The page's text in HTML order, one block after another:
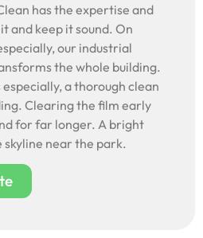
has the expertise and
and keep it sound. On
our industrial
the whole building.
a thorough clean
Clearing the film early
for far longer. A bright
near the park.